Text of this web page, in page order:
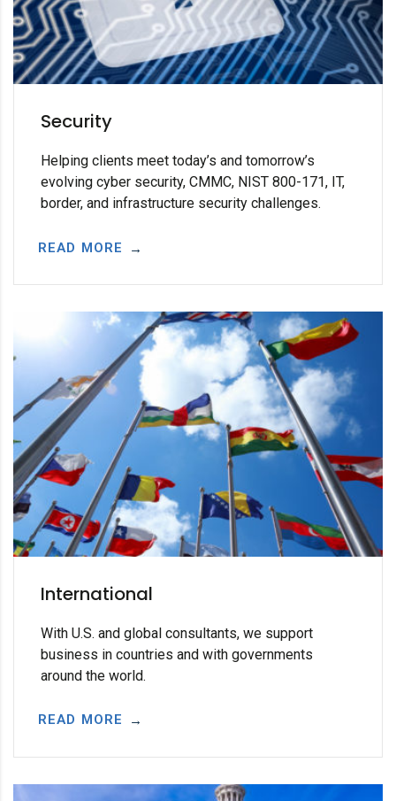
Security
Helping clients meet today’s and tomorrow’s
evolving cyber security, CMMC, NIST 800-171, IT,
border, and infrastructure security challenges.
READ MORE
International
With U.S. and global consultants, we support
business in countries and with governments
around the world.
READ MORE